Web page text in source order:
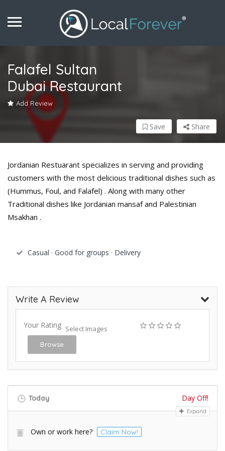
Falafel Sultan
Dubai Restaurant
Add Review
Share
Save
Jordanian Restuarant specializes in serving and providing
customers with the most delicious traditional dishes such as
(Hummus, Foul, and Falafel) . Along with many other
Traditional dishes like Jordanian mansaf and Palestinian
Msakhan .
Casual · Good for groups · Delivery
Write A Review
Your Rating Select Images
Browse
Today Day Off!
Expand
Own or work here? Claim Now!